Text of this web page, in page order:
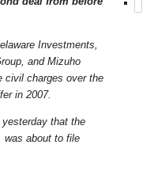
Investments,
and Mizuho
civil charges over the
in 2007.
yesterday that the
was about to file